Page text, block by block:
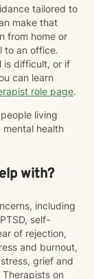
tailored to
make that
from home or
to an office.
is difficult, or if
can learn
role page.
living
mental health
with?
including
self-
of rejection,
and burnout,
grief and
on